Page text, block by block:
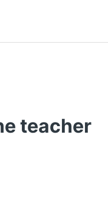
teacher